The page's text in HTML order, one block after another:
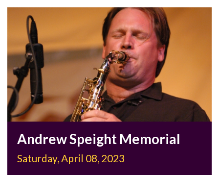
Andrew Speight Memorial
Saturday, April 08, 2023